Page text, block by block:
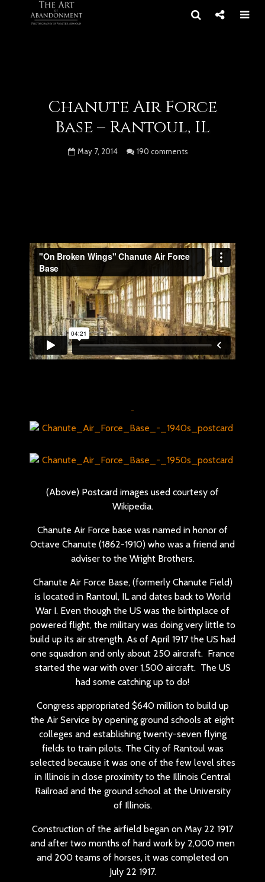
Chanute Air Force
Base – Rantoul, IL
May 7, 2014 190 comments
(Above) Postcard images used courtesy of
Wikipedia.
Chanute Air Force base was named in honor of
Octave Chanute (1862-1910) who was a friend and
adviser to the Wright Brothers.
Chanute Air Force Base, (formerly Chanute Field)
is located in Rantoul, IL and dates back to World
War I. Even though the US was the birthplace of
powered flight, the military was doing very little to
build up its air strength. As of April 1917 the US had
one squadron and only about 250 aircraft. France
started the war with over 1,500 aircraft. The US
had some catching up to do!
Congress appropriated $640 million to build up
the Air Service by opening ground schools at eight
colleges and establishing twenty-seven flying
fields to train pilots. The City of Rantoul was
selected because it was one of the few level sites
in Illinois in close proximity to the Illinois Central
Railroad and the ground school at the University
of Illinois.
Construction of the airfield began on May 22 1917
and after two months of hard work by 2,000 men
and 200 teams of horses, it was completed on
July 22 1917.